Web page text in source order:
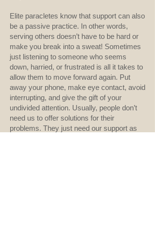
Elite paracletes know that support can also
be a passive practice. In other words,
serving others doesn’t have to be hard or
make you break into a sweat! Sometimes
just listening to someone who seems
down, harried, or frustrated is all it takes to
allow them to move forward again. Put
away your phone, make eye contact, avoid
interrupting, and give the gift of your
undivided attention. Usually, people don’t
need us to offer solutions for their
problems. They just need our support as